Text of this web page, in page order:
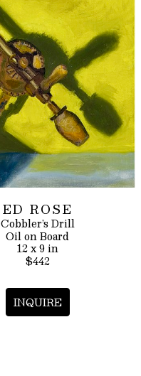
ED ROSE
Cobbler’s Drill
Oil on Board
12 x 9 in
$442
INQUIRE